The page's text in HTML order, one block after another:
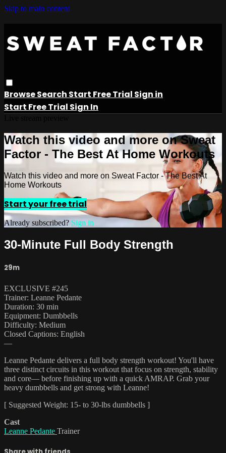
Skip to main content
BrowseSearch Start Free Trial Sign in
Start Free Trial Sign In
Watch this video and more on Sweat
Factor - The Best At Home Workouts
Watch this video and more on Sweat Factor - The Best At
Home Workouts
Start your free trial
Already subscribed? Sign in
30-Minute Full Body Strength
29m
EXCLUSIVE #245
Trainer: Leanne Pedante
Duration: 30 min
Equipment: Dumbbells
Difficulty: Medium
Closed Captions: English
—
Leanne Pedante delivers a full body strength workout! You'll have
three distinct circuits in this workout that focus on strength, stability
and core— before finishing up with a quick AMRAP. Grab your
heavy dumbbells and get strong with Leanne!
[ Suggested Weight: 15- to 30-lbs dumbbells ]
Cast
Leanne Pedante Trainer